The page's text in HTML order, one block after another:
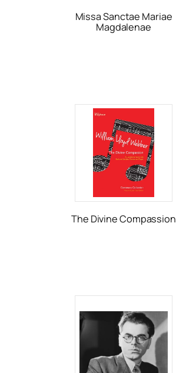
Missa Sanctae Mariae
Magdalenae
The Divine Compassion